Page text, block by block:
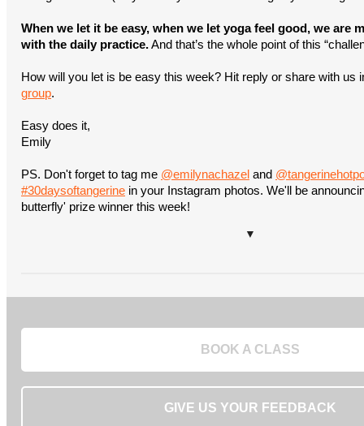
When we let it be easy, when we let yoga feel good, we are
with the daily practice.And that’s the whole point of this
How will you let is be easy this week? Hit reply or share with us
group.
Easy does it,
Emily
PS. Don't forget to tag me @emilynachazel and
#30daysoftangerine in your Instagram photos. We'll be
butterfly' prize winner this week!
▼
BOOK A CLASS
GIVE US YOUR FEEDBACK